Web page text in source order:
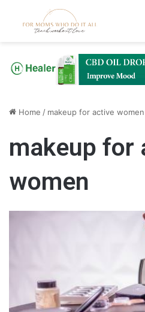
Home / makeup for active women
makeup for
women